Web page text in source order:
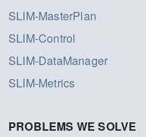
SLIM-MasterPlan
SLIM-Control
SLIM-DataManager
SLIM-Metrics
PROBLEMS WE SOLVE